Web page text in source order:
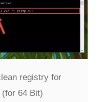
registry for
64 Bit)